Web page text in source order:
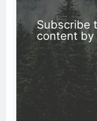
Subscribe
content by